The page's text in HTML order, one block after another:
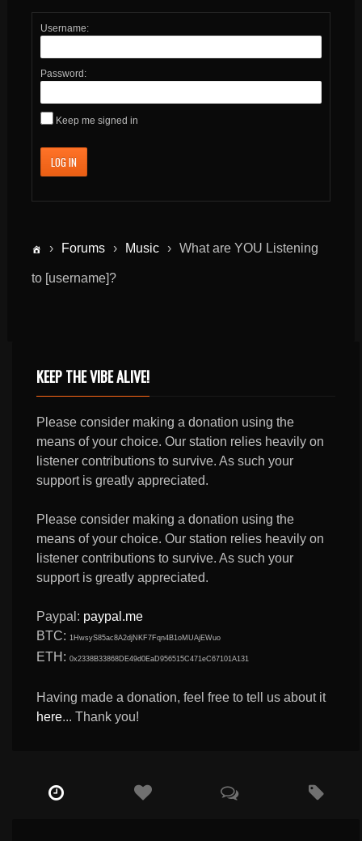
Username:
Password:
Keep me signed in
LOG IN
› Forums › Music › What are YOU Listening
to [username]?
KEEP THE VIBE ALIVE!
Please consider making a donation using the
means of your choice. Our station relies heavily on
listener contributions to survive. As such your
support is greatly appreciated.
Please consider making a donation using the
means of your choice. Our station relies heavily on
listener contributions to survive. As such your
support is greatly appreciated.
Paypal: paypal.me
BTC: 1HwsyS85ac8A2djNKF7Fqn4B1oMUAjEWuo
ETH:0x2338B33868DE49d0EaD956515C471eC67101A131
Having made a donation, feel free to tell us about it
here... Thank you!